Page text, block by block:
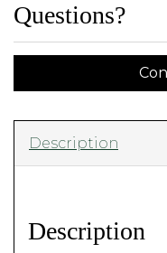
Questions?
Description
Description